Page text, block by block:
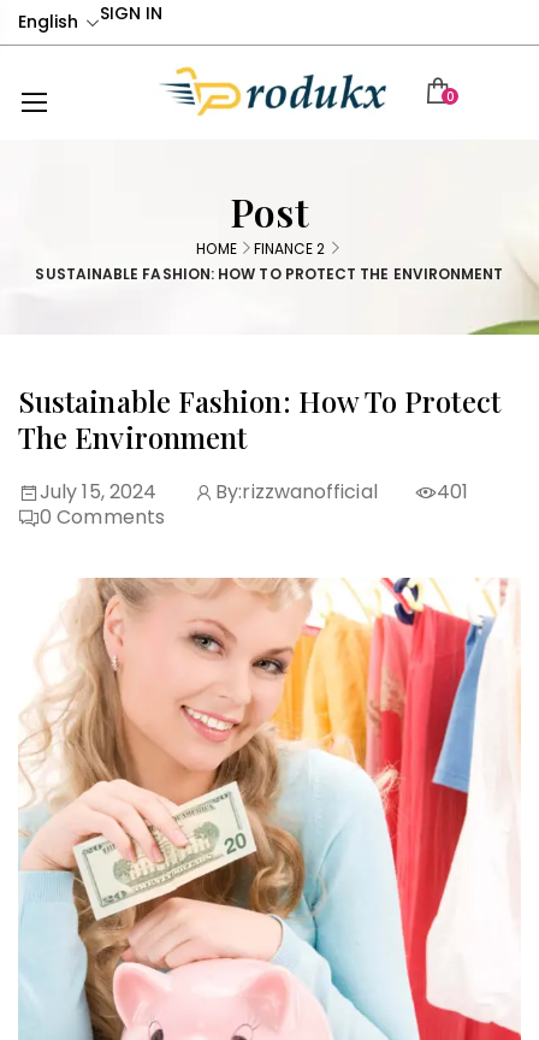
English SIGN IN
0
Post
HOME
FINANCE 2
SUSTAINABLE FASHION: HOW TO PROTECT THE ENVIRONMENT
Sustainable Fashion: How To Protect
The Environment
July 15, 2024 By:rizzwanofficial
401
0Comments